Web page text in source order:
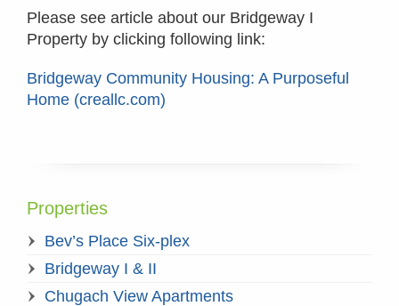
Please see article about our Bridgeway I
Property by clicking following link:
Bridgeway Community Housing: A Purposeful
Home (creallc.com)
Properties
Bev’s Place Six-plex
Bridgeway I & II
Chugach View Apartments